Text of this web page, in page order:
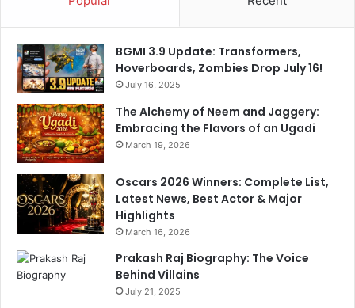
BGMI 3.9 Update: Transformers,
Hoverboards, Zombies Drop July 16!
July 16, 2025
The Alchemy of Neem and Jaggery:
Embracing the Flavors of an Ugadi
March 19, 2026
Oscars 2026 Winners: Complete List,
Latest News, Best Actor & Major
Highlights
March 16, 2026
Prakash Raj Biography: The Voice
Behind Villains
July 21, 2025